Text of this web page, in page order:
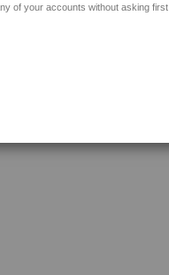
of your accounts without asking first